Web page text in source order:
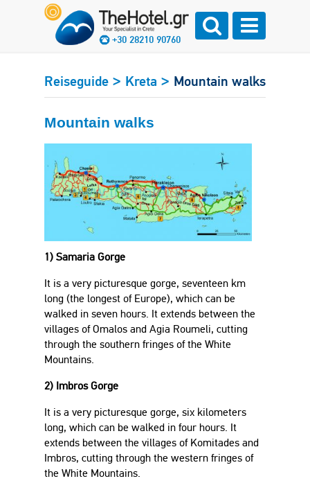
+30 28210 90760
Reiseguide > Kreta > Mountain walks
Mountain walks
1) Samaria Gorge
It is a very picturesque gorge, seventeen km
long (the longest of Europe), which can be
walked in seven hours. It extends between the
villages of Omalos and Agia Roumeli, cutting
through the southern fringes of the White
Mountains.
2) Imbros Gorge
It is a very picturesque gorge, six kilometers
long, which can be walked in four hours. It
extends between the villages of Komitades and
Imbros, cutting through the western fringes of
the White Mountains.